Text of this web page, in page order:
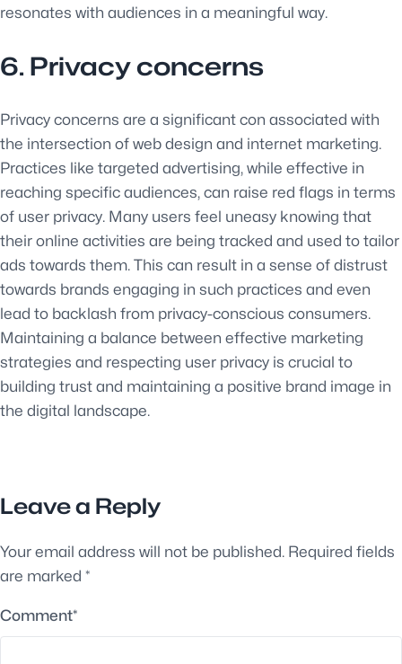
resonates with audiences in a meaningful way.
6. Privacy concerns
Privacy concerns are a significant con associated with
the intersection of web design and internet marketing.
Practices like targeted advertising, while effective in
reaching specific audiences, can raise red flags in terms
of user privacy. Many users feel uneasy knowing that
their online activities are being tracked and used to tailor
ads towards them. This can result in a sense of distrust
towards brands engaging in such practices and even
lead to backlash from privacy-conscious consumers.
Maintaining a balance between effective marketing
strategies and respecting user privacy is crucial to
building trust and maintaining a positive brand image in
the digital landscape.
Leave a Reply
Your email address will not be published. Required fields
are marked *
Comment*